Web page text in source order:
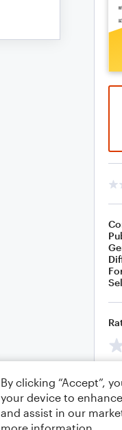
By clicking “Accept”,
your device to
and assist in our